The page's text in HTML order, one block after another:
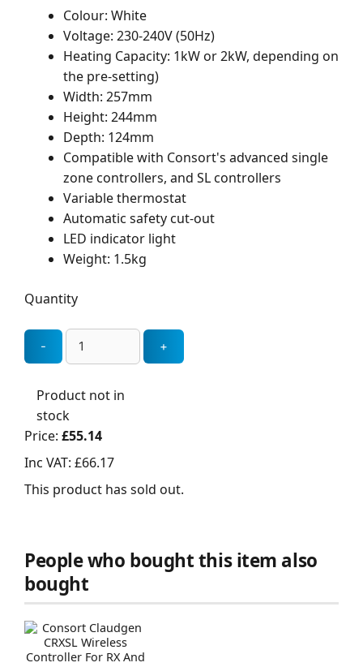
Colour: White
Voltage: 230-240V (50Hz)
Heating Capacity: 1kW or 2kW, depending on
the pre-setting)
Width: 257mm
Height: 244mm
Depth: 124mm
Compatible with Consort's advanced single
zone controllers, and SL controllers
Variable thermostat
Automatic safety cut-out
LED indicator light
Weight: 1.5kg
Quantity
Product not in
stock
Price: £55.14
Inc VAT: £66.17
This product has sold out.
People who bought this item also
bought